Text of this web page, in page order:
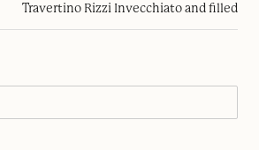
Travertino Rizzi Invecchiato and filled